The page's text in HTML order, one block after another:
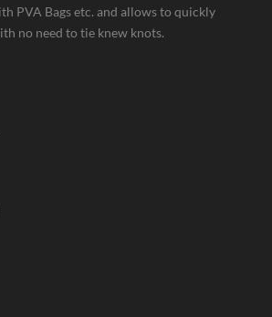
PVA Bags etc. and allows to quickly
no need to tie knew knots.